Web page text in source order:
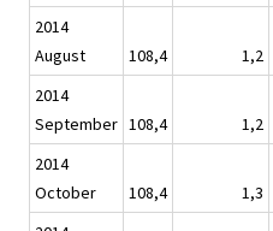
2014
August
108,4 1,2
2014
September 108,4 1,2
2014
October
108,4 1,3